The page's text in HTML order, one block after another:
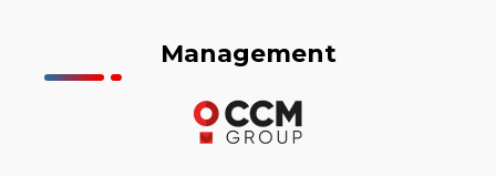
Management